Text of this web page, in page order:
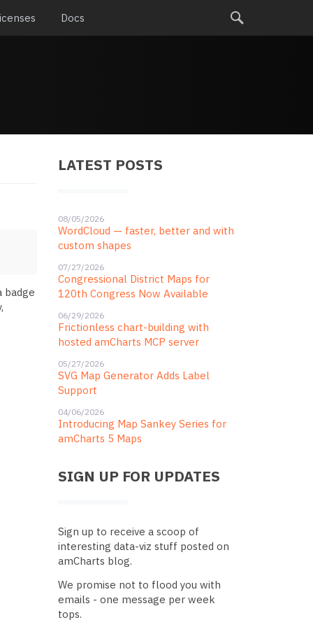
Docs
badge
LATEST POSTS
WordCloud — faster, better and with
custom shapes
08/05/2026
Congressional District Maps for
120th Congress Now Available
07/27/2026
Frictionless chart-building with
hosted amCharts MCP server
06/29/2026
SVG Map Generator Adds Label
Support
05/27/2026
Introducing Map Sankey Series for
amCharts 5 Maps
04/06/2026
SIGN UP FOR UPDATES
Sign up to receive a scoop of
interesting data-viz stuff posted on
amCharts blog.
We promise not to flood you with
emails - one message per week
tops.